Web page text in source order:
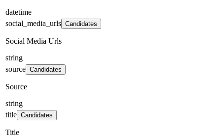
datetime
social_media_urls Candidates
Social Media Urls
string
source Candidates
Source
string
title Candidates
Title